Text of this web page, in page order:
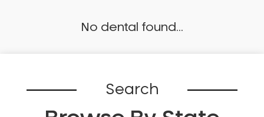
No dental found...
Search